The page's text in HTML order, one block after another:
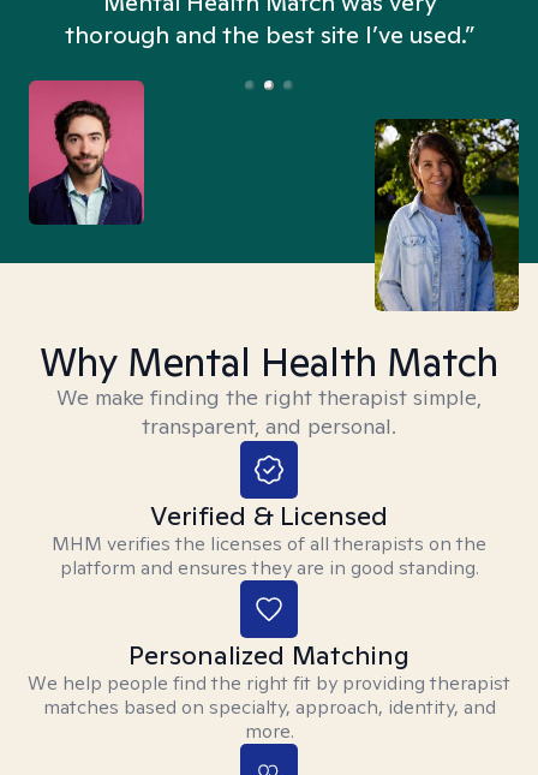
thorough and the best site I’ve used.”
Why Mental Health Match
We make finding the right therapist simple,
transparent, and personal.
Verified & Licensed
MHM verifies the licenses of all therapists on the
platform and ensures they are in good standing.
Personalized Matching
We help people find the right fit by providing therapist
matches based on specialty, approach, identity, and
more.